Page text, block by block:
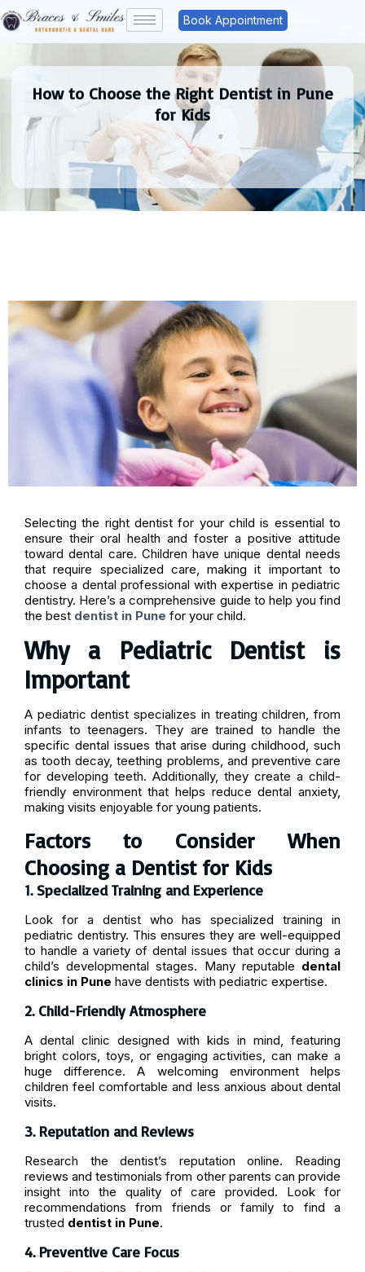
Book Appointment
How to Choose the Right Dentist in Pune
for Kids
Selecting the right dentist for your child is essential to
ensure their oral health and foster a positive attitude
toward dental care. Children have unique dental needs
that require specialized care, making it important to
choose a dental professional with expertise in pediatric
dentistry. Here’s a comprehensive guide to help you find
the best dentist in Pune for your child.
Why a Pediatric Dentist is
Important
A pediatric dentist specializes in treating children, from
infants to teenagers. They are trained to handle the
specific dental issues that arise during childhood, such
as tooth decay, teething problems, and preventive care
for developing teeth. Additionally, they create a child-
friendly environment that helps reduce dental anxiety,
making visits enjoyable for young patients.
Factors to Consider When
Choosing a Dentist for Kids
1. Specialized Training and Experience
Look for a dentist who has specialized training in
pediatric dentistry. This ensures they are well-equipped
to handle a variety of dental issues that occur during a
child’s developmental stages. Many reputable dental
clinics in Pune have dentists with pediatric expertise.
2. Child-Friendly Atmosphere
A dental clinic designed with kids in mind, featuring
bright colors, toys, or engaging activities, can make a
huge difference. A welcoming environment helps
children feel comfortable and less anxious about dental
visits.
3. Reputation and Reviews
Research the dentist’s reputation online. Reading
reviews and testimonials from other parents can provide
insight into the quality of care provided. Look for
recommendations from friends or family to find a
trusted dentist in Pune.
4. Preventive Care Focus